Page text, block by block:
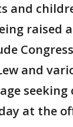
and
raised
and
at the